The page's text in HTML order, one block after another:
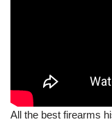
All the best firearms